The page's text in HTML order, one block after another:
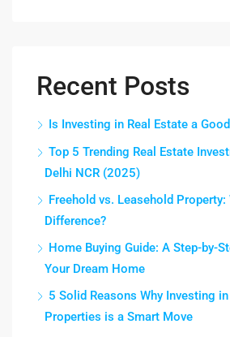
Recent Posts
Is Investing in Real Estate a
Top 5 Trending Real Estate
Delhi NCR (2025)
Freehold vs. Leasehold Property:
Difference?
Home Buying Guide: A Step-by-
Your Dream Home
5 Solid Reasons Why Investing in
Properties is a Smart Move